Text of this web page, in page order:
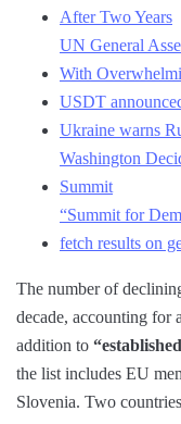
After Two Years
UN General
With
USDT
Ukraine warns
Washington
Summit
“Summit for
fetch results on
The number of
decade, accounting for
addition to
the list includes EU
Slovenia. Two